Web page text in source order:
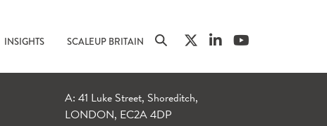
INSIGHTS SCALEUP BRITAIN
A: 41 Luke Street, Shoreditch,
LONDON, EC2A 4DP